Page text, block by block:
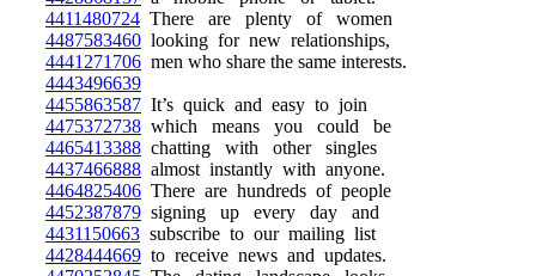
4411480724 There are plenty of women
4487583460 looking for new relationships,
4441271706 men who share the same interests.
4443496639
4455863587 It’s quick and easy to join
4475372738 which means you could be
4465413388 chatting with other singles
4437466888 almost instantly with anyone.
4464825406 There are hundreds of people
4452387879 signing up every day and
4431150663 subscribe to our mailing list
4428444669 to receive news and updates.